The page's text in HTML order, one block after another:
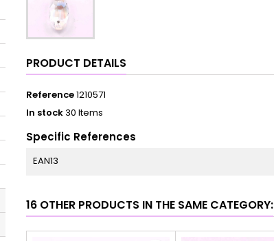
PRODUCT DETAILS
Reference1210571
In stock30 Items
Specific References
EAN13
16 OTHER PRODUCTS IN THE SAME CATEGORY: